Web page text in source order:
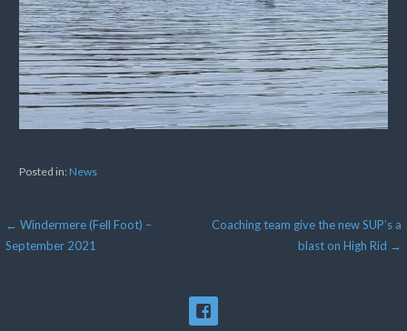
Posted in:News
Post
← Windermere (Fell Foot) –
September 2021
Coaching team give the new SUP’s a
blast on High Rid →